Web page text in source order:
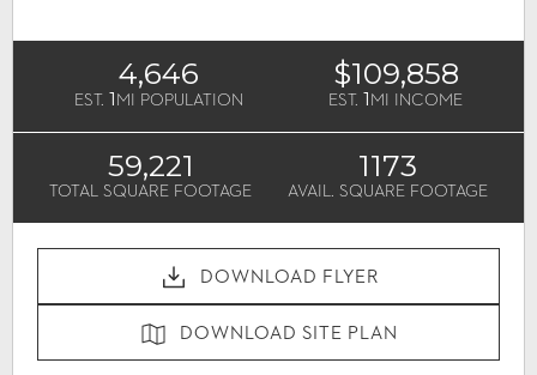
4,646
EST. 1 MI POPULATION
$109,858
EST. 1 MI INCOME
59,221
TOTAL SQUARE FOOTAGE
1173
AVAIL. SQUARE FOOTAGE
DOWNLOAD FLYER
DOWNLOAD SITE PLAN